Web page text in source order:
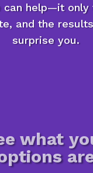
can help—it only
and the
surprise you.
what